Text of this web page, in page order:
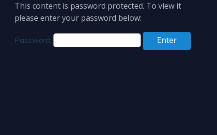
This content is password protected. To view it
please enter your password below:
Password: